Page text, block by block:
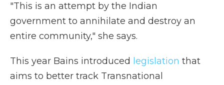
"This is an attempt by the Indian
government to annihilate and destroy an
entire community," she says.
This year Bains introduced legislation that
aims to better track Transnational